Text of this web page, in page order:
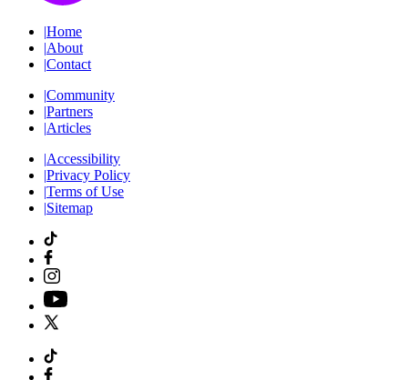
|Home
|About
|Contact
|Community
|Partners
|Articles
|Accessibility
|Privacy Policy
|Terms of Use
|Sitemap